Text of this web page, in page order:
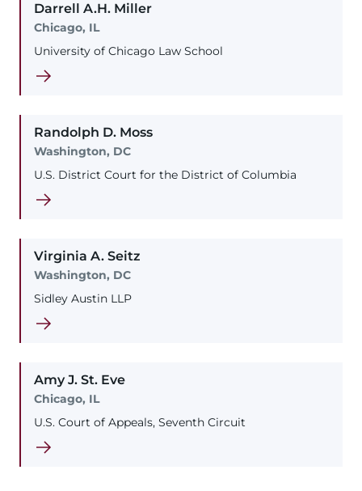
Darrell A.H. Miller
Chicago, IL
University of Chicago Law School
Randolph D. Moss
Washington, DC
U.S. District Court for the District of Columbia
Virginia A. Seitz
Washington, DC
Sidley Austin LLP
Amy J. St. Eve
Chicago, IL
U.S. Court of Appeals, Seventh Circuit